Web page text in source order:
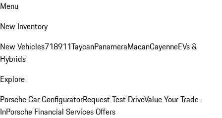
Menu
New Inventory
New Vehicles718911TaycanPanameraMacanCayenneEVs &
Hybrids
Explore
Porsche Car ConfiguratorRequest Test DriveValue Your Trade-
InPorsche Financial Services Offers